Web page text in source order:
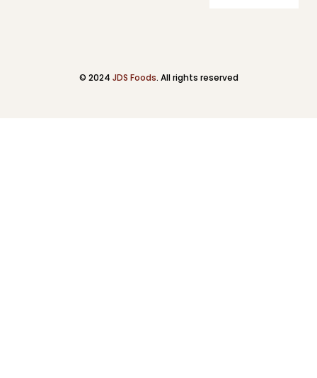
© 2024 JDS Foods. All rights reserved